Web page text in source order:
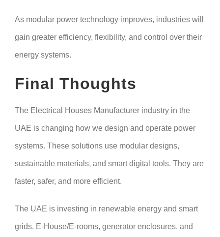
As modular power technology improves, industries will
gain greater efficiency, flexibility, and control over their
energy systems.
Final Thoughts
The Electrical Houses Manufacturer industry in the
UAE is changing how we design and operate power
systems. These solutions use modular designs,
sustainable materials, and smart digital tools. They are
faster, safer, and more efficient.
The UAE is investing in renewable energy and smart
grids. E-House/E-rooms, generator enclosures, and